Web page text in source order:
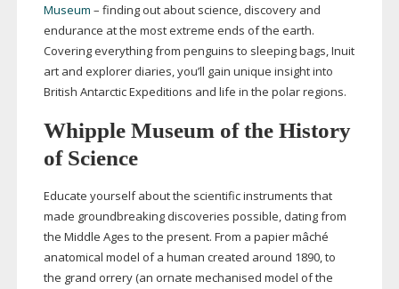
Museum – finding out about science, discovery and
endurance at the most extreme ends of the earth.
Covering everything from penguins to sleeping bags, Inuit
art and explorer diaries, you’ll gain unique insight into
British Antarctic Expeditions and life in the polar regions.
Whipple Museum of the History
of Science
Educate yourself about the scientific instruments that
made groundbreaking discoveries possible, dating from
the Middle Ages to the present. From a papier mâché
anatomical model of a human created around 1890, to
the grand orrery (an ornate mechanised model of the